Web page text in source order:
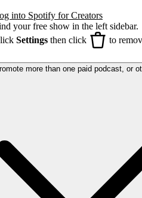
into Spotify for Creators
your free show in the left sidebar.
Settings then click to
more than one paid podcast, or